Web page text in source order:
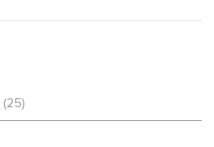
(25)